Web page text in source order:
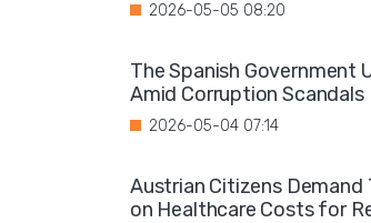
2026-05-05 08:20
The Spanish Government
Amid Corruption Scandals
2026-05-04 07:14
Austrian Citizens Demand
on Healthcare Costs for